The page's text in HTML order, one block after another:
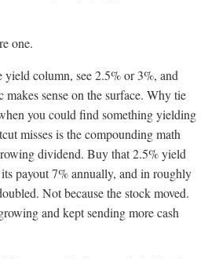
one.
yield column, see 2.5% or 3%, and
sense on the surface. Why tie
you could find something yielding
misses is the compounding math
dividend. Buy that 2.5% yield
payout 7% annually, and in roughly
Not because the stock moved.
and kept sending more cash